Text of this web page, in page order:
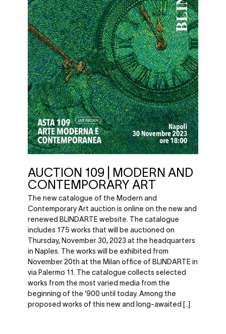
AUCTION 109 | MODERN AND
CONTEMPORARY ART
The new catalogue of the Modern and
Contemporary Art auction is online on the new and
renewed BLINDARTE website. The catalogue
includes 175 works that will be auctioned on
Thursday, November 30, 2023 at the headquarters
in Naples. The works will be exhibited from
November 20th at the Milan office of BLINDARTE in
via Palermo 11. The catalogue collects selected
works from the most varied media from the
beginning of the '900 until today. Among the
proposed works of this new and long-awaited [..]